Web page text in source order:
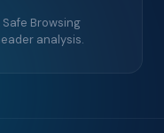
Safe Browsing
analysis.